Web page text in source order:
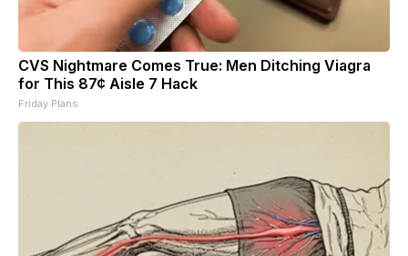
CVS Nightmare Comes True: Men Ditching Viagra
for This 87¢ Aisle 7 Hack
Friday Plans